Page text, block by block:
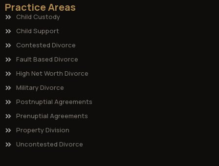
Practice Areas
Child Custody
Child Support
Contested Divorce
Fault Based Divorce
High Net Worth Divorce
Military Divorce
Postnuptial Agreements
Prenuptial Agreements
Property Division
Uncontested Divorce